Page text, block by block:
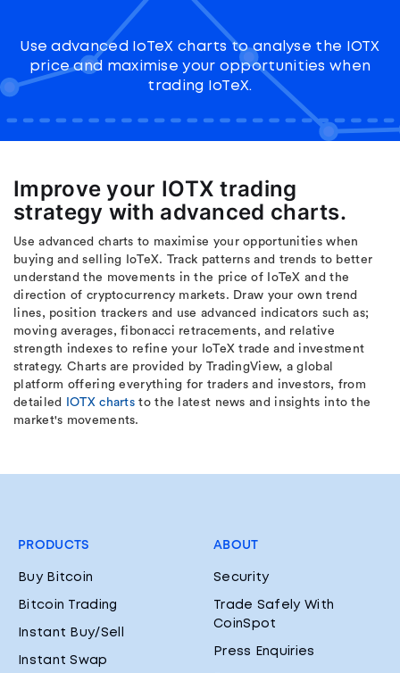
Use advanced IoTeX charts to analyse the IOTX
price and maximise your opportunities when
trading IoTeX.
Improve your IOTX trading
strategy with advanced charts.
Use advanced charts to maximise your opportunities when
buying and selling IoTeX. Track patterns and trends to better
understand the movements in the price of IoTeX and the
direction of cryptocurrency markets. Draw your own trend
lines, position trackers and use advanced indicators such as;
moving averages, fibonacci retracements, and relative
strength indexes to refine your IoTeX trade and investment
strategy. Charts are provided by TradingView, a global
platform offering everything for traders and investors, from
detailed
IOTX charts to the latest news and insights into the
market's movements.
PRODUCTS
Buy Bitcoin
Bitcoin Trading
Instant Buy/Sell
Instant Swap
ABOUT
Security
Trade Safely With
CoinSpot
Press Enquiries